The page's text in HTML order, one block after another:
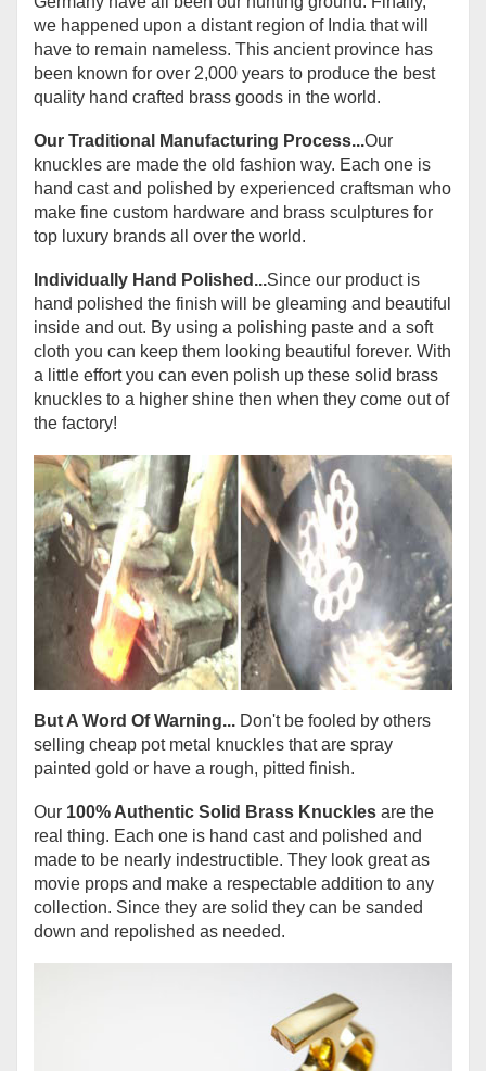
we happened upon a distant region of India that will
have to remain nameless. This ancient province has
been known for over 2,000 years to produce the best
quality hand crafted brass goods in the world.
Our Traditional Manufacturing Process...Our
knuckles are made the old fashion way. Each one is
hand cast and polished by experienced craftsman who
make fine custom hardware and brass sculptures for
top luxury brands all over the world.
Individually Hand Polished...Since our product is
hand polished the finish will be gleaming and beautiful
inside and out. By using a polishing paste and a soft
cloth you can keep them looking beautiful forever. With
a little effort you can even polish up these solid brass
knuckles to a higher shine then when they come out of
the factory!
But A Word Of Warning... Don't be fooled by others
selling cheap pot metal knuckles that are spray
painted gold or have a rough, pitted finish.
Our 100% Authentic Solid Brass Knuckles are the
real thing. Each one is hand cast and polished and
made to be nearly indestructible. They look great as
movie props and make a respectable addition to any
collection. Since they are solid they can be sanded
down and repolished as needed.